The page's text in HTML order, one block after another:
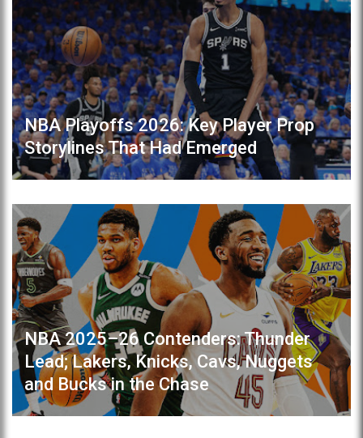
NBA Playoffs 2026: Key Player Prop
Storylines That Had Emerged
NBA 2025–26 Contenders: Thunder
Lead; Lakers, Knicks, Cavs, Nuggets
and Bucks in the Chase